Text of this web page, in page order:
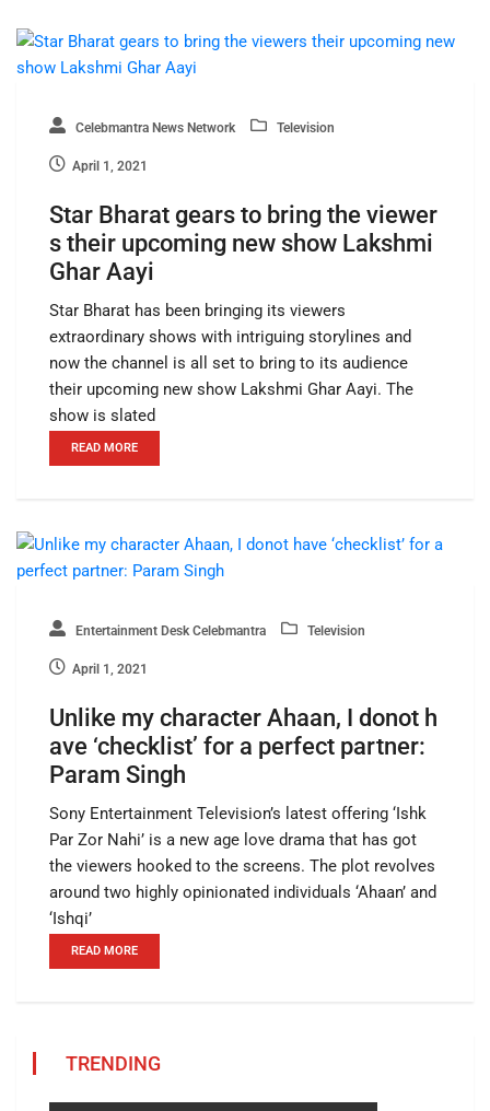
Celebmantra News Network Television
April 1, 2021
Star Bharat gears to bring the viewer
s their upcoming new show Lakshmi
Ghar Aayi
Star Bharat has been bringing its viewers
extraordinary shows with intriguing storylines and
now the channel is all set to bring to its audience
their upcoming new show Lakshmi Ghar Aayi. The
show is slated
READ MORE
Entertainment Desk Celebmantra Television
April 1, 2021
Unlike my character Ahaan, I donot h
ave ‘checklist’ for a perfect partner:
Param Singh
Sony Entertainment Television’s latest offering ‘Ishk
Par Zor Nahi’ is a new age love drama that has got
the viewers hooked to the screens. The plot revolves
around two highly opinionated individuals ‘Ahaan’ and
‘Ishqi’
READ MORE
TRENDING